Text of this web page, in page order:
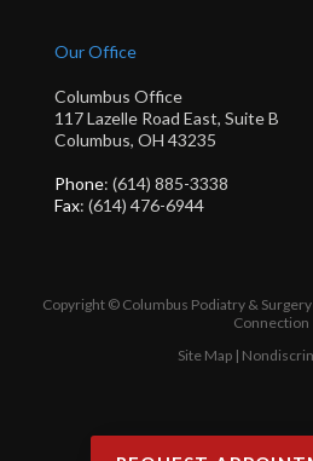
Our Office
Columbus Office
117 Lazelle Road East, Suite B
Columbus, OH 43235
Phone: (614) 885-3338
Fax: (614) 476-6944
Copyright © Columbus Podiatry & Surgery
Connection
Site Map |